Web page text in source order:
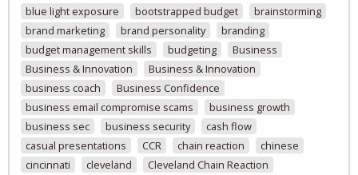
blue light exposure
bootstrapped budget
brainstorming
brand marketing
brand personality
branding
budget management skills
budgeting
Business
Business & Innovation
Business & Innovation
business coach
Business Confidence
business email compromise scams
business growth
business sec
business security
cash flow
casual presentations
CCR chain reaction
chinese
cincinnati
cleveland
Cleveland Chain Reaction